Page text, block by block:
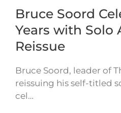
Bruce Soord
Years with Solo
Reissue
Bruce Soord, leader of
reissuing his self-titled
cel…